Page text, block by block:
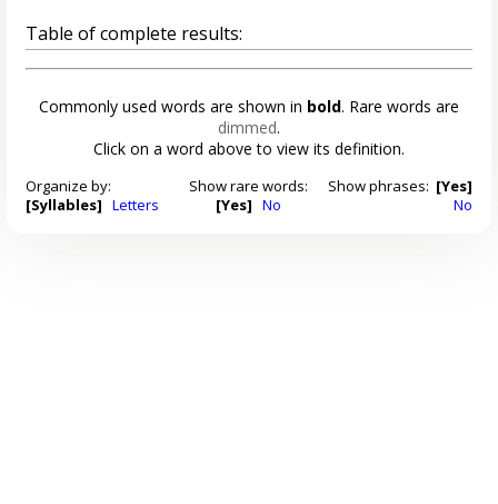
Table of complete results:
Commonly used words are shown in bold. Rare words are
dimmed.
Click on a word above to view its definition.
Organize by:
[Syllables] Letters
Show rare words:
[Yes] No
Show phrases: [Yes]
No